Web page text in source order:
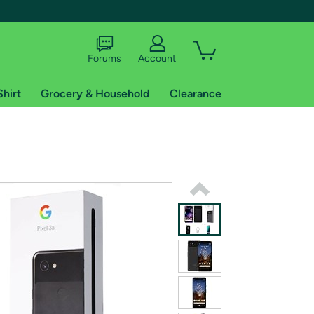
shipping addresses.
of Amazon Prime
Forums Account
Grocery & Household Clearance